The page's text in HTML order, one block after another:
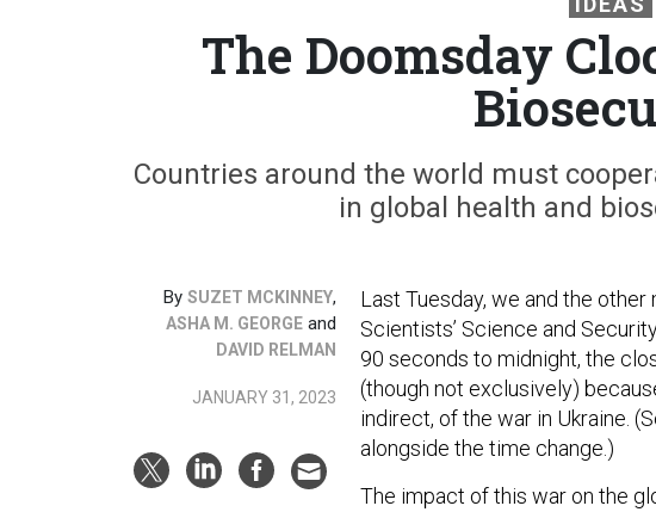
The Doomsday
Countries around the world must
in global health and
By SUZET MCKINNEY,
ASHA M. GEORGE and
DAVID RELMAN
JANUARY 31, 2023
Last Tuesday, we and the
Scientists’ Science and
90 seconds to midnight, the
(though not exclusively)
indirect, of the war in Ukraine.
alongside the time change.)
The impact of this war on the